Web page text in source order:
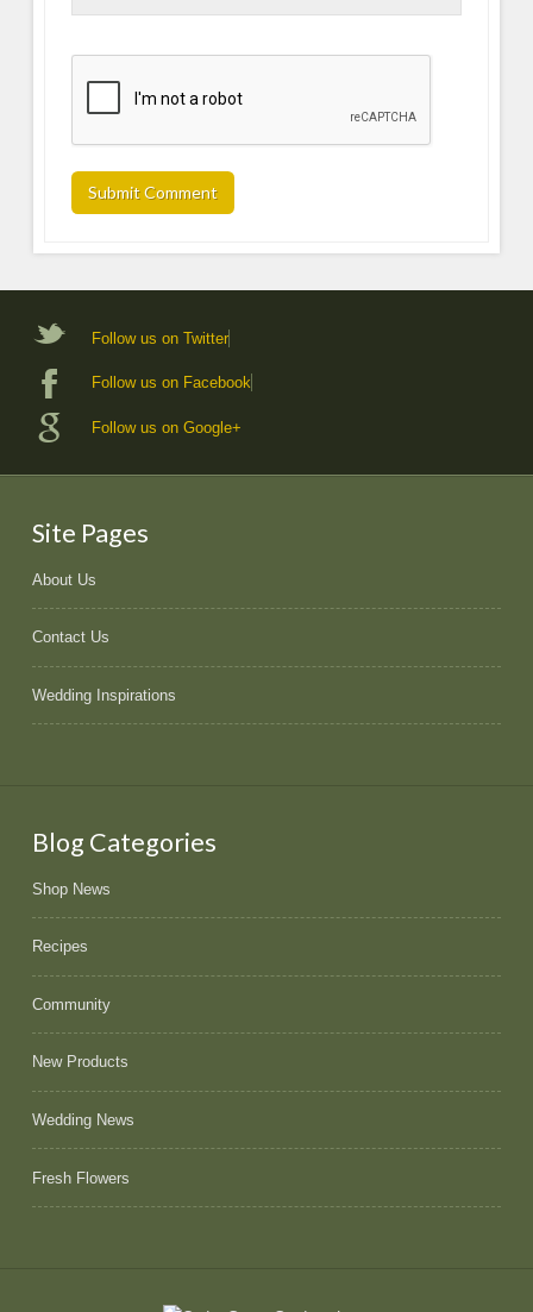
Follow us on Twitter
Follow us on Facebook
Follow us on Google+
Site Pages
About Us
Contact Us
Wedding Inspirations
Blog Categories
Shop News
Recipes
Community
New Products
Wedding News
Fresh Flowers